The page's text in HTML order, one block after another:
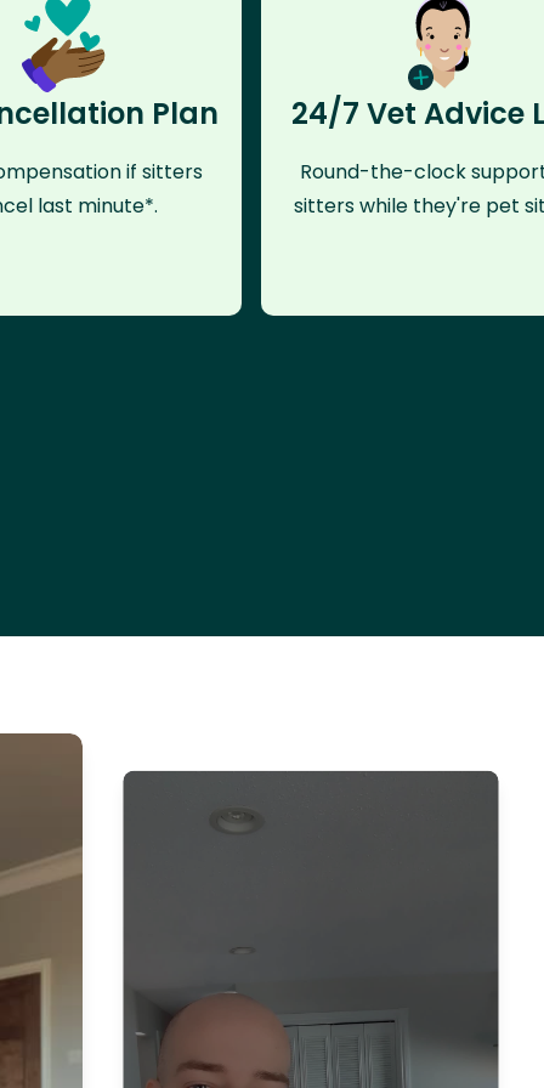
Plan
if sitters
last minute*.
24/7 Vet Advice
Round-the-clock
sitters while they're pet